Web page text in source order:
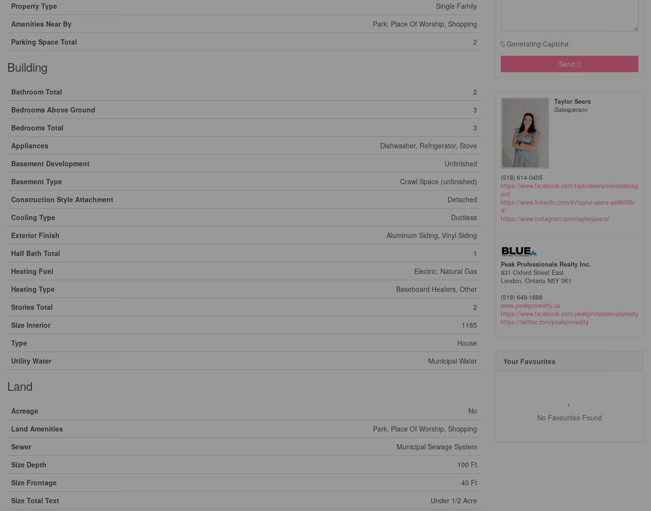
Property Type
Single Family
Amenities Near By
Park, Place Of Worship, Shopping
Parking Space Total
2
Building
Bathroom Total
2
Bedrooms Above Ground
3
Bedrooms Total
3
Appliances
Dishwasher, Refrigerator, Stove
Basement Development
Unfinished
Basement Type
Crawl Space (unfinished)
Construction Style Attachment
Detached
Cooling Type
Ductless
Exterior Finish
Aluminum Siding, Vinyl Siding
Half Bath Total
1
Heating Fuel
Electric, Natural Gas
Heating Type
Baseboard Heaters, Other
Stories Total
2
Size Interior
1185
Type
House
Utility Water
Municipal Water
Land
Acreage
No
Land Amenities
Park, Place Of Worship, Shopping
Sewer
Municipal Sewage System
Size Depth
100 Ft
Size Frontage
40 Ft
Size Total Text
Under 1/2 Acre
Generating Captcha
Send
Taylor Seers
Salesperson
(519) 614-0405
https://www.facebook.com/taylorseersrealestateag
ent/
https://www.linkedin.com/in/taylor-seers-aa9606b
4/
https://www.instagram.com/taylorjseers/
Peak Professionals Realty Inc.
931 Oxford Street East
London, Ontario N5Y 3K1
(519) 649-1888
www.peakprorealty.ca
https://www.facebook.com/peakprofessionalsrealty
https://twitter.com/peakprorealty
Your Favourites
No Favourites Found